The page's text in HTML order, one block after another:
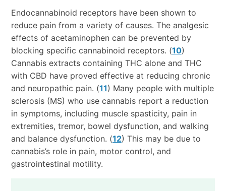
Endocannabinoid receptors have been shown to
reduce pain from a variety of causes. The analgesic
effects of acetaminophen can be prevented by
blocking specific cannabinoid receptors. (10)
Cannabis extracts containing THC alone and THC
with CBD have proved effective at reducing chronic
and neuropathic pain. (11) Many people with multiple
sclerosis (MS) who use cannabis report a reduction
in symptoms, including muscle spasticity, pain in
extremities, tremor, bowel dysfunction, and walking
and balance dysfunction. (12) This may be due to
cannabis’s role in pain, motor control, and
gastrointestinal motility.